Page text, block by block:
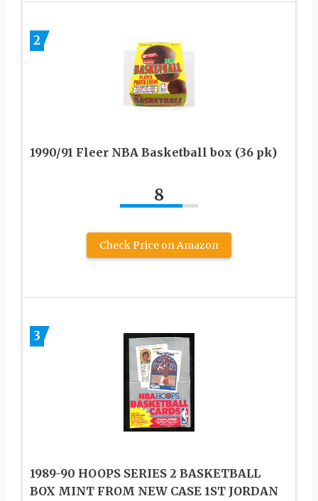
2
1990/91 Fleer NBA Basketball box (36 pk)
8
Check Price on Amazon
3
1989-90 HOOPS SERIES 2 BASKETBALL
BOX MINT FROM NEW CASE 1ST JORDAN